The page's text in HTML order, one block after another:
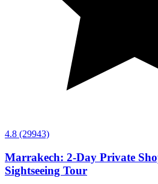
4.8 (29943)
Marrakech: 2-Day Private
Sightseeing Tour